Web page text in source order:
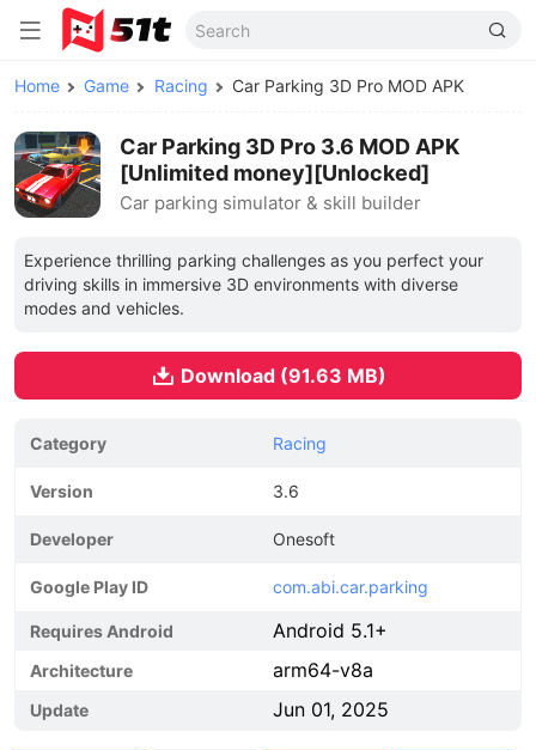
Home Game Racing Car Parking 3D Pro MOD APK
Car Parking 3D Pro 3.6 MOD APK
[Unlimited money][Unlocked]
Car parking simulator & skill builder
Experience thrilling parking challenges as you perfect your
driving skills in immersive 3D environments with diverse
modes and vehicles.
Download (91.63 MB)
Category Racing
Version 3.6
Developer Onesoft
Google Play ID com.abi.car.parking
Requires Android Android 5.1+
Architecture arm64-v8a
Update Jun 01, 2025